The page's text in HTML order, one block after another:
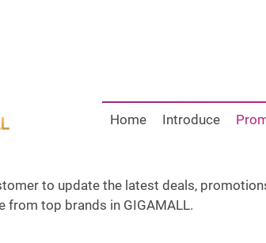
Home Introduce
to update the latest deals,
from top brands in GIGAMALL.